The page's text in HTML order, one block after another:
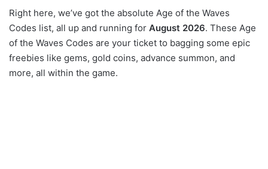
Right here, we’ve got the absolute Age of the Waves
Codes list, all up and running for August 2026. These Age
of the Waves Codes are your ticket to bagging some epic
freebies like gems, gold coins, advance summon, and
more, all within the game.